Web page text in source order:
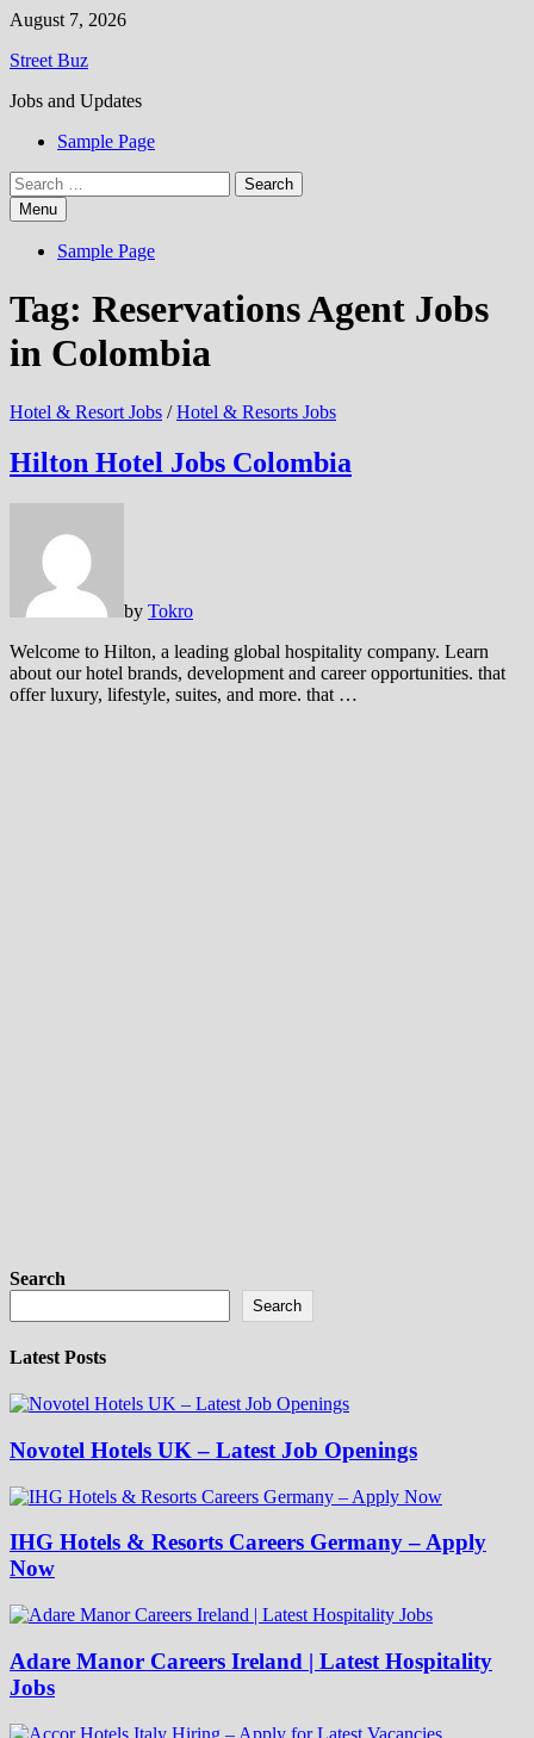
Skip
content
August 7, 2026
Street Buz
Jobs and Updates
Sample Page
Search
for:Menu
Sample Page
Tag: Reservations Agent Jobs
in Colombia
Hotel & Resort Jobs /Hotel & Resorts Jobs
Hilton Hotel Jobs Colombia
by Tokro
Welcome to Hilton, a leading global hospitality company. Learn
about our hotel brands, development and career opportunities. that
offer luxury, lifestyle, suites, and more. that …
Search
Search
Latest Posts
Novotel Hotels UK – Latest Job Openings
IHG Hotels & Resorts Careers Germany – Apply
Now
Adare Manor Careers Ireland | Latest Hospitality
Jobs